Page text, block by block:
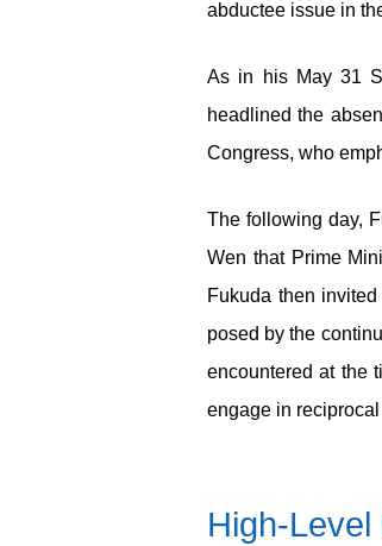
abductee issue in
As in his May 31
headlined the
Congress, who
The following day,
Wen that Prime
Fukuda then
posed by the
encountered at the
engage in reciprocal
High-